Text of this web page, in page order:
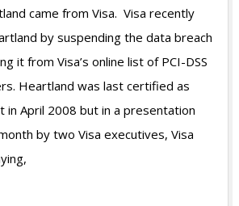
came from Visa. Visa recently
by suspending the data breach
it from Visa’s online list of PCI-DSS
Heartland was last certified as
in April 2008 but in a presentation
by two Visa executives, Visa